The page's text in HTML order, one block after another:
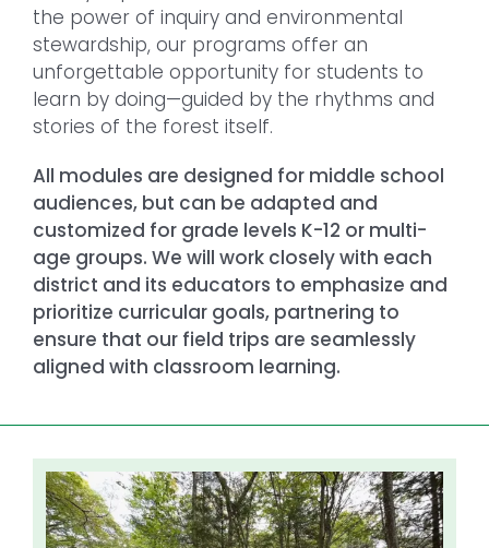
the power of inquiry and environmental
stewardship, our programs offer an
unforgettable opportunity for students to
learn by doing—guided by the rhythms and
stories of the forest itself.
All modules are designed for middle school
audiences, but can be adapted and
customized for grade levels K-12 or multi-
age groups. We will work closely with each
district and its educators to emphasize and
prioritize curricular goals, partnering to
ensure that our field trips are seamlessly
aligned with classroom learning.